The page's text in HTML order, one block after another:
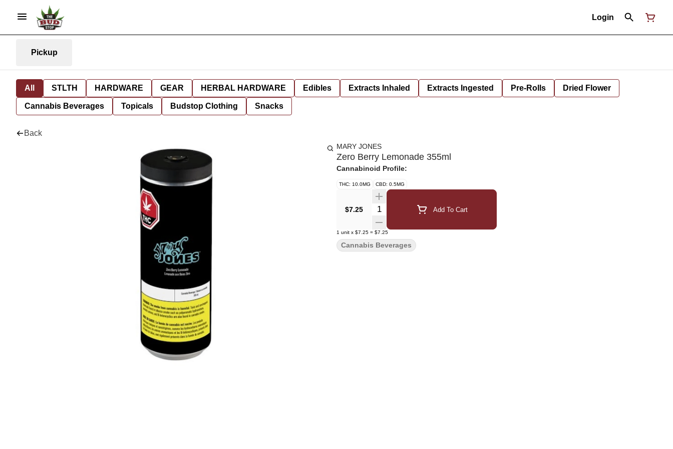
Login
Pickup
All STLTH HARDWARE GEAR HERBAL HARDWARE Edibles Extracts Inhaled Extracts Ingested Pre-Rolls Dried Flower
Cannabis Beverages Topicals Budstop Clothing Snacks
Back
MARY JONES
Zero Berry Lemonade 355ml
Cannabinoid Profile:
THC: 10.0MG CBD: 0.5MG
$7.25 Quantity Selector Add To Cart
1 unit x $7.25 = $7.25
Cannabis Beverages